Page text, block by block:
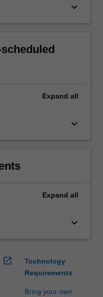
keyboard_arrow_down
Expand all
keyboard_arrow_down
Expand all
keyboard_arrow_down
open_in_new
Technology
Requirements
Bring your own